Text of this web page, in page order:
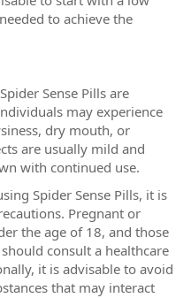
to achieve the
Sense Pills are
may experience
dry mouth, or
are usually mild and
with continued use.
Spider Sense Pills, it is
Pregnant or
the age of 18, and those
consult a healthcare
it is advisable to avoid
that may interact